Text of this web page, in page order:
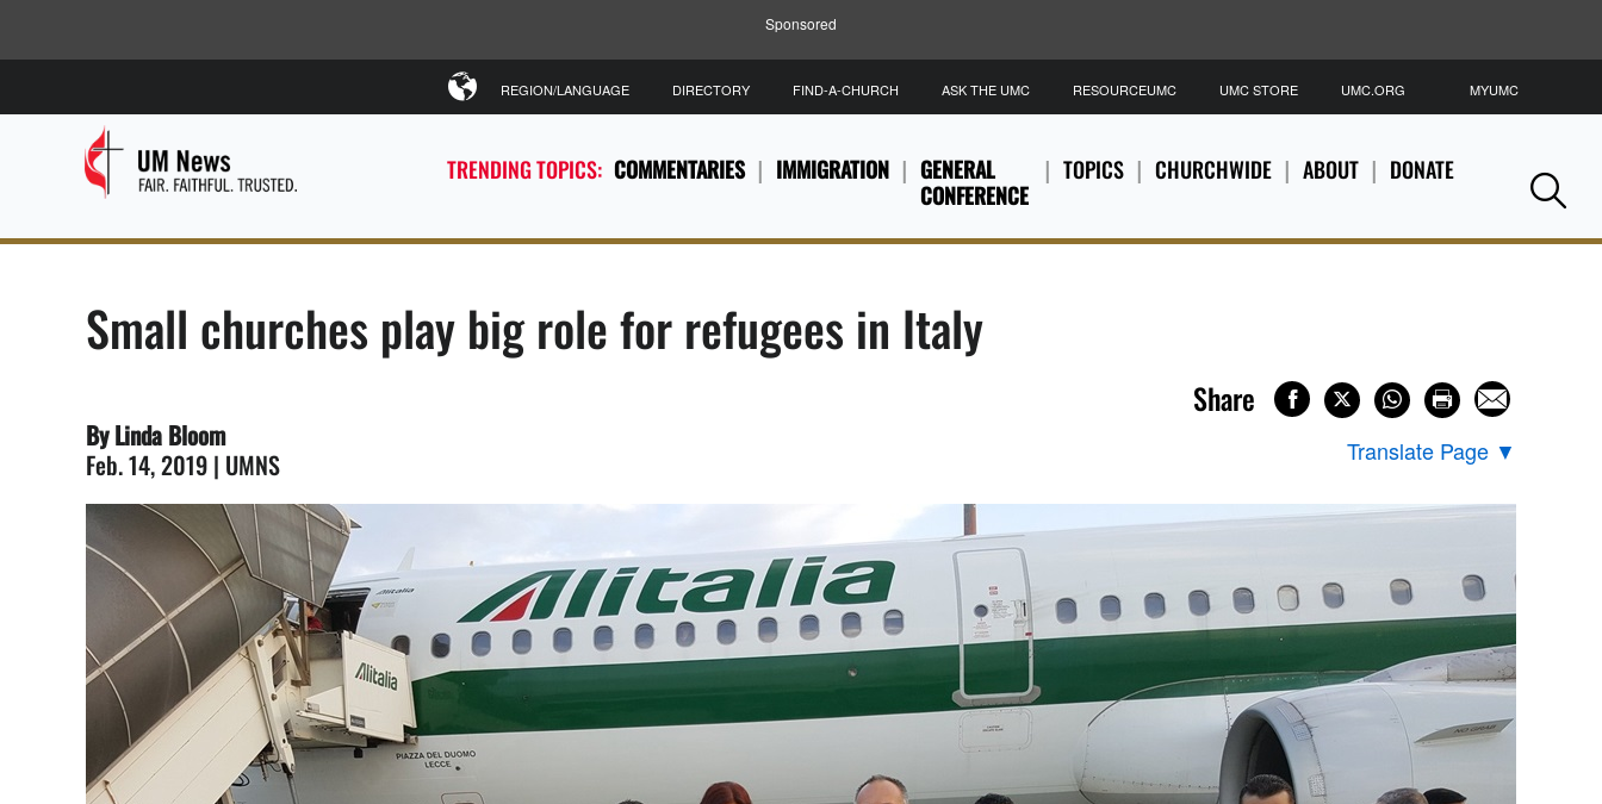
Sponsored
TRENDING TOPICS: COMMENTARIES IMMIGRATION
GENERAL
CONFERENCE
TOPICS CHURCHWIDE ABOUT DONATE
REGION/LANGUAGE DIRECTORY FIND-A-CHURCH ASK THE UMC RESOURCEUMC UMC STORE UMC.ORG MYUMC
Small churches play big role for refugees in Italy
By Linda Bloom
Feb. 14, 2019 | UMNS
Share
Translate Page ▼